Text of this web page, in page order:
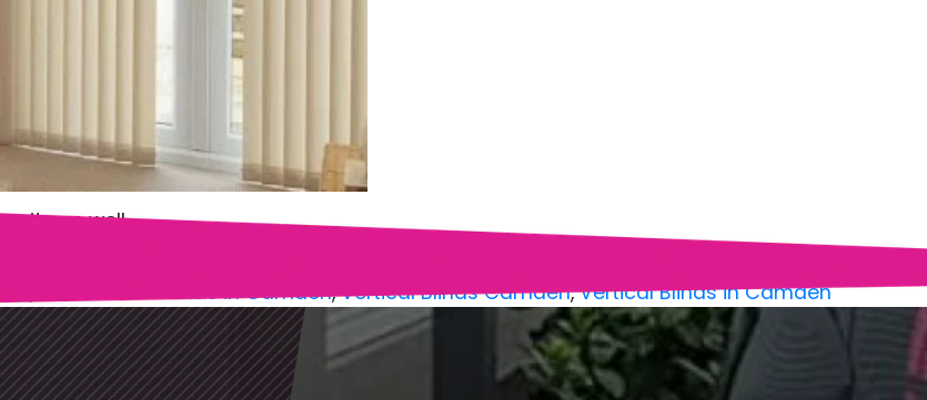
as well…
Get Vertical Blinds in Camden,Vertical Blinds Camden,Vertical Blinds in Camden